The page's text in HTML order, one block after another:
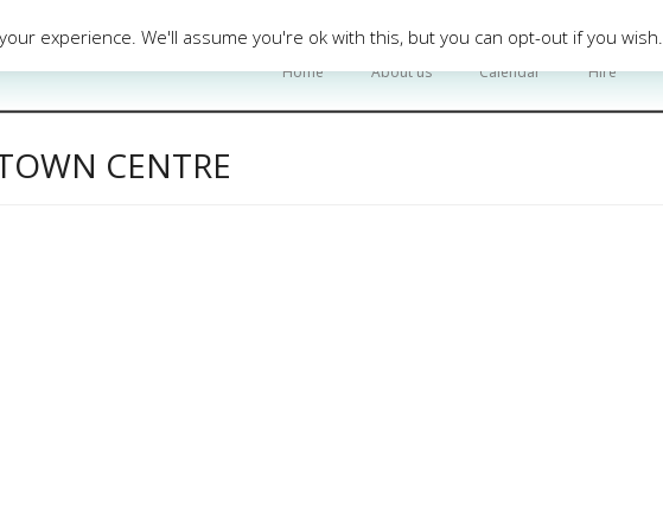
Home About us Calendar Hire
CENTRE
experience. We'll assume you're ok with this, but you can opt-out if you wish.